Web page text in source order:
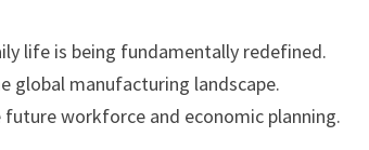
life is being fundamentally redefined.
global manufacturing landscape.
workforce and economic planning.